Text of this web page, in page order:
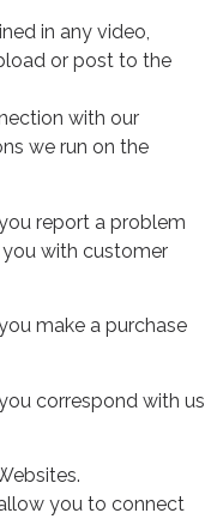
in any video,
or post to the
with our
we run on the
report a problem
with customer
make a purchase
correspond with us
you to connect